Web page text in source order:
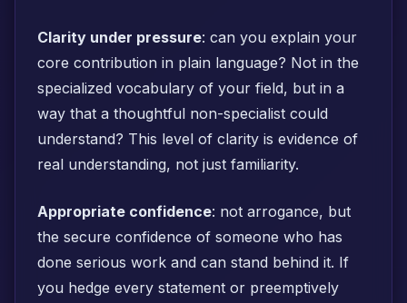
Clarity under pressure: can you explain your
core contribution in plain language? Not in the
specialized vocabulary of your field, but in a
way that a thoughtful non-specialist could
understand? This level of clarity is evidence of
real understanding, not just familiarity.
Appropriate confidence: not arrogance, but
the secure confidence of someone who has
done serious work and can stand behind it. If
you hedge every statement or preemptively